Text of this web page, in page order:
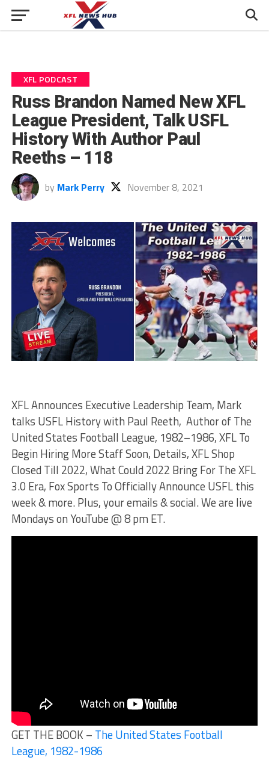
XFL PODCAST
Russ Brandon Named New XFL
League President, Talk USFL
History With Author Paul
Reeths – 118
by Mark Perry November 8, 2021
XFL Announces Executive Leadership Team, Mark
talks USFL History with Paul Reeth, Author of The
United States Football League, 1982–1986, XFL To
Begin Hiring More Staff Soon, Details, XFL Shop
Closed Till 2022, What Could 2022 Bring For The XFL
3.0 Era, Fox Sports To Officially Announce USFL this
week & more. Plus, your emails & social. We are live
Mondays on YouTube @ 8 pm ET.
GET THE BOOK – The United States Football
League, 1982-1986